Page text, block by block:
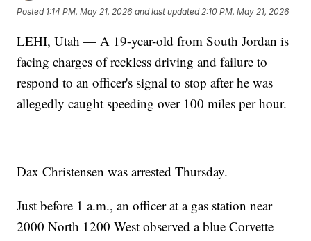
Posted 1:14 PM, May 21, 2026 and last updated 2:10 PM, May 21, 2026
LEHI, Utah — A 19-year-old from South Jordan is
facing charges of reckless driving and failure to
respond to an officer's signal to stop after he was
allegedly caught speeding over 100 miles per hour.
Dax Christensen was arrested Thursday.
Just before 1 a.m., an officer at a gas station near
2000 North 1200 West observed a blue Corvette